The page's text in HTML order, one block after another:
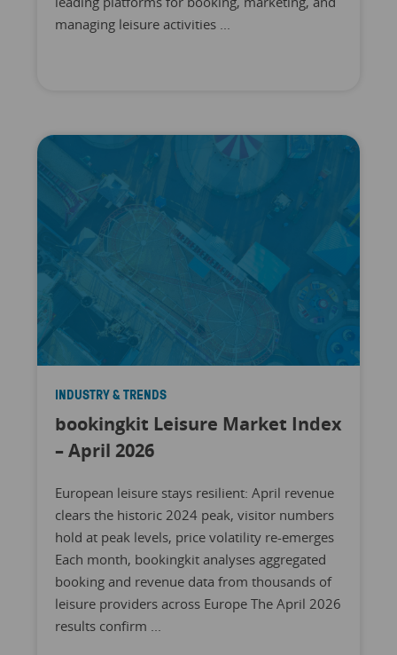
managing leisure activities ...
INDUSTRY & TRENDS
bookingkit Leisure Market Index
– April 2026
European leisure stays resilient: April revenue
clears the historic 2024 peak, visitor numbers
hold at peak levels, price volatility re-emerges
Each month, bookingkit analyses aggregated
booking and revenue data from thousands of
leisure providers across Europe The April 2026
results confirm ...